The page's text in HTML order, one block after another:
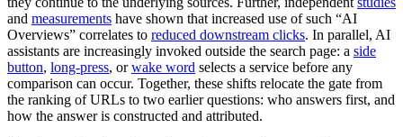
and measurements have shown that increased use of such “AI
Overviews” correlates to reduced downstream clicks. In parallel, AI
assistants are increasingly invoked outside the search page: a side
button, long-press, orwake word selects a service before any
comparison can occur. Together, these shifts relocate the gate from
the ranking of URLs to two earlier questions: who answers first, and
how the answer is constructed and attributed.